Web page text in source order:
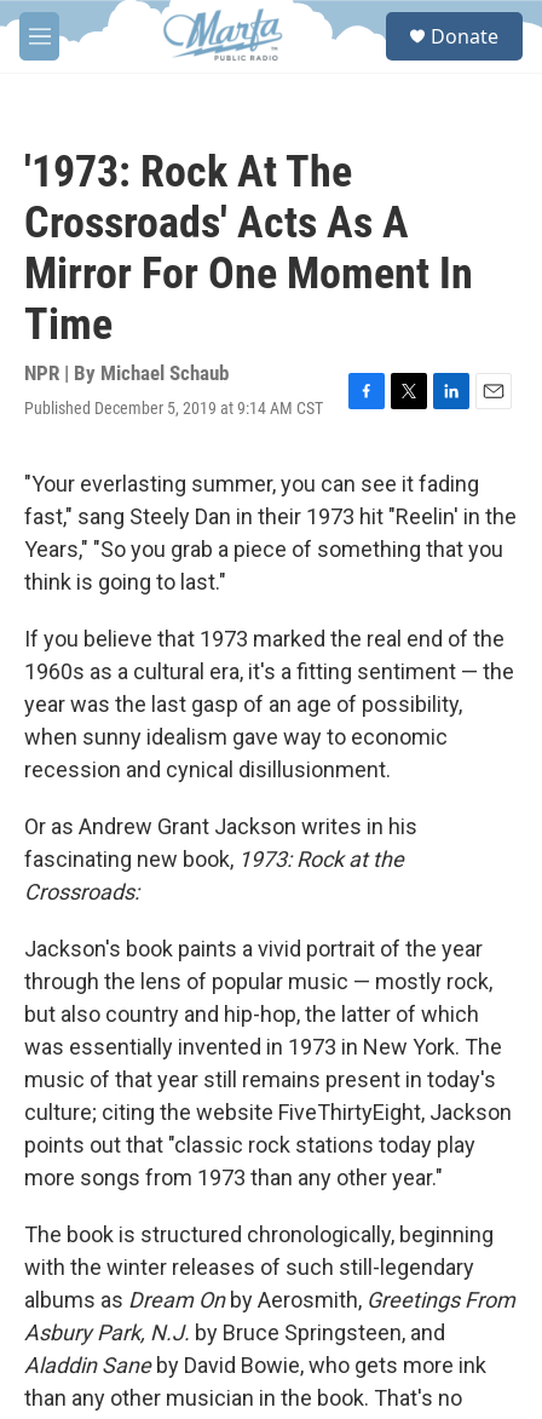
Skip to main content
M
e
S
Donate
'1973: Rock At The
Crossroads' Acts As A
Mirror For One Moment In
Time
NPR | By Michael Schaub
Published December 5, 2019 at 9:14 AM CST
F
e
b
o
o
T
t
t
e
r
L
k
e
d
I
E
i
l
"Your everlasting summer, you can see it fading
fast," sang Steely Dan in their 1973 hit "Reelin' in the
Years," "So you grab a piece of something that you
think is going to last."
If you believe that 1973 marked the real end of the
1960s as a cultural era, it's a fitting sentiment — the
year was the last gasp of an age of possibility,
when sunny idealism gave way to economic
recession and cynical disillusionment.
Or as Andrew Grant Jackson writes in his
fascinating new book, 1973: Rock at the
Crossroads:
Jackson's book paints a vivid portrait of the year
through the lens of popular music — mostly rock,
but also country and hip-hop, the latter of which
was essentially invented in 1973 in New York. The
music of that year still remains present in today's
culture; citing the website FiveThirtyEight, Jackson
points out that "classic rock stations today play
more songs from 1973 than any other year."
The book is structured chronologically, beginning
with the winter releases of such still-legendary
albums as Dream On by Aerosmith, Greetings From
Asbury Park, N.J. by Bruce Springsteen, and
Aladdin Sane by David Bowie, who gets more ink
than any other musician in the book. That's no